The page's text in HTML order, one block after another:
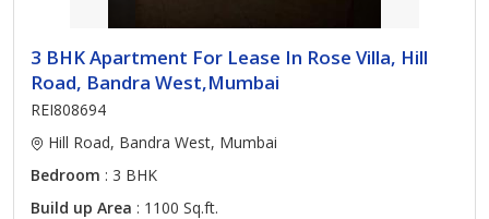
3 BHK Apartment For Lease In Rose Villa, Hill
Road, Bandra West,Mumbai
REI808694
Hill Road, Bandra West, Mumbai
Bedroom : 3 BHK
Build up Area : 1100 Sq.ft.